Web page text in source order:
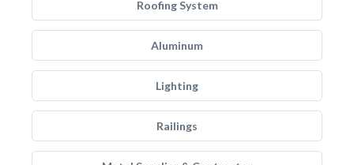
Roofing System
Aluminum
Lighting
Railings